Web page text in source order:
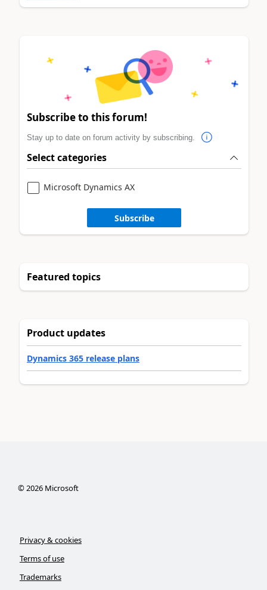
Subscribe to this forum!
Stay up to date on forum activity by subscribing.
Select categories
Microsoft Dynamics AX
Subscribe
Featured topics
Product updates
Dynamics 365 release plans
©2026Microsoft
Privacy & cookies
Terms of use
Trademarks